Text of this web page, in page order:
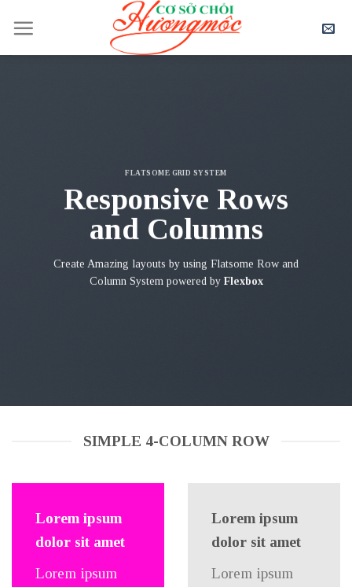
content
FLATSOME GRID SYSTEM
Responsive Rows
and Columns
Create Amazing layouts by using Flatsome Row and
Column System powered byFlexbox
SIMPLE 4-COLUMN ROW
Lorem ipsum
dolor sit amet
Lorem ipsum
Lorem ipsum
dolor sit amet
Lorem ipsum